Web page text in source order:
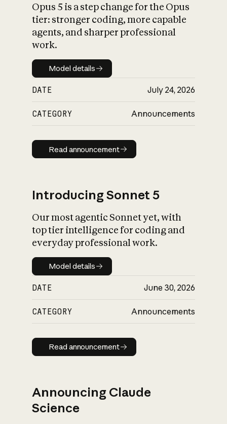
What is AI’s
impact on
Opus 5 is a step change for the Opus
tier: stronger coding, more capable
agents, and sharper professional
work.
Model details
Model details
DATE July 24, 2026
CATEGORY Announcements
Read announcement
Read announcement
Introducing Sonnet 5
Our most agentic Sonnet yet, with
top tier intelligence for coding and
everyday professional work.
Model details
Model details
DATE June 30, 2026
CATEGORY Announcements
Read announcement
Read announcement
Announcing Claude
Science